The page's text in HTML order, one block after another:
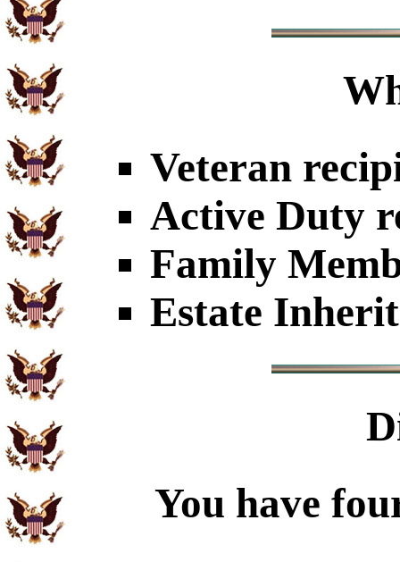
Veteran
Active Duty
Family
Estate
You have